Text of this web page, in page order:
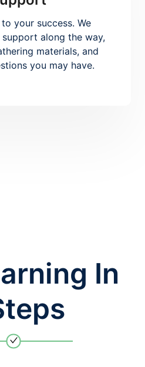
your success. We
along the way,
materials, and
you may have.
In